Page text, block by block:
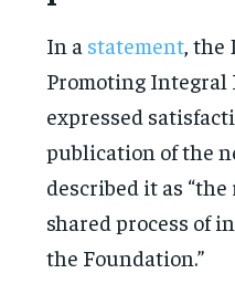
In a statement ,
Promoting Integral
expressed
publication of the
described it as
shared process of
the Foundation.”